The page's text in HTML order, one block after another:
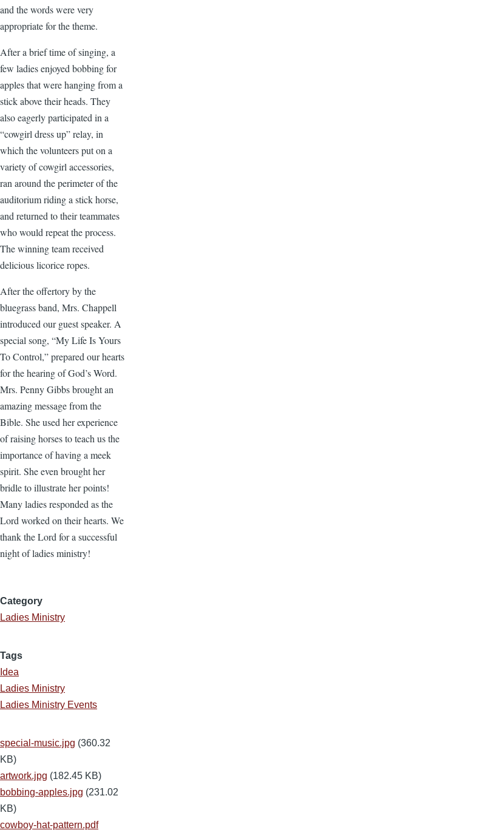
and the words were very
appropriate for the theme.
After a brief time of singing, a
few ladies enjoyed bobbing for
apples that were hanging from a
stick above their heads. They
also eagerly participated in a
“cowgirl dress up” relay, in
which the volunteers put on a
variety of cowgirl accessories,
ran around the perimeter of the
auditorium riding a stick horse,
and returned to their teammates
who would repeat the process.
The winning team received
delicious licorice ropes.
After the offertory by the
bluegrass band, Mrs. Chappell
introduced our guest speaker. A
special song, “My Life Is Yours
To Control,” prepared our hearts
for the hearing of God’s Word.
Mrs. Penny Gibbs brought an
amazing message from the
Bible. She used her experience
of raising horses to teach us the
importance of having a meek
spirit. She even brought her
bridle to illustrate her points!
Many ladies responded as the
Lord worked on their hearts. We
thank the Lord for a successful
night of ladies ministry!
Category
Ladies Ministry
Tags
Idea
Ladies Ministry
Ladies Ministry Events
special-music.jpg (360.32
KB)
artwork.jpg (182.45 KB)
bobbing-apples.jpg (231.02
KB)
cowboy-hat-pattern.pdf